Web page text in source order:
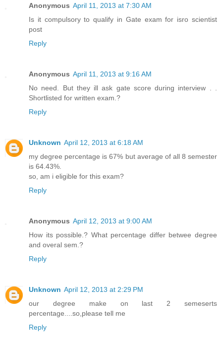
Anonymous April 11, 2013 at 7:30 AM
Is it compulsory to qualify in Gate exam for isro scientist
post
Reply
Anonymous April 11, 2013 at 9:16 AM
No need. But they ill ask gate score during interview . .
Shortlisted for written exam.?
Reply
Unknown April 12, 2013 at 6:18 AM
my degree percentage is 67% but average of all 8 semester
is 64.43%.
so, am i eligible for this exam?
Reply
Anonymous April 12, 2013 at 9:00 AM
How its possible.? What percentage differ betwee degree
and overal sem.?
Reply
Unknown April 12, 2013 at 2:29 PM
our degree make on last 2 semeserts
percentage....so,please tell me
Reply